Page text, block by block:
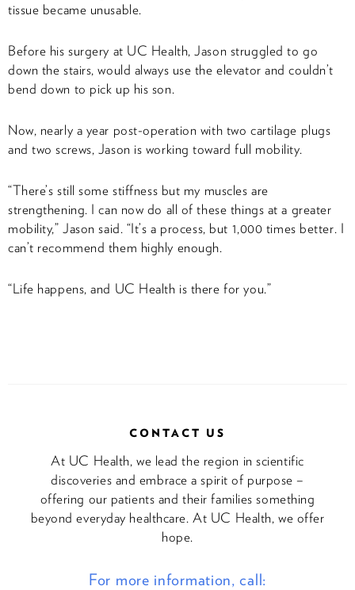
tissue became unusable.
Before his surgery at UC Health, Jason struggled to go
down the stairs, would always use the elevator and couldn’t
bend down to pick up his son.
Now, nearly a year post-operation with two cartilage plugs
and two screws, Jason is working toward full mobility.
“There’s still some stiffness but my muscles are
strengthening. I can now do all of these things at a greater
mobility,” Jason said. “It’s a process, but 1,000 times better. I
can’t recommend them highly enough.
“Life happens, and UC Health is there for you.”
CONTACT US
At UC Health, we lead the region in scientific
discoveries and embrace a spirit of purpose –
offering our patients and their families something
beyond everyday healthcare. At UC Health, we offer
hope.
For more information, call: